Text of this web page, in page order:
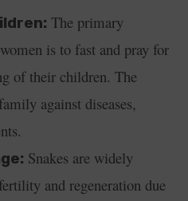
The primary
is to fast and pray for
of their children. The
against diseases,
Snakes are widely
and regeneration due